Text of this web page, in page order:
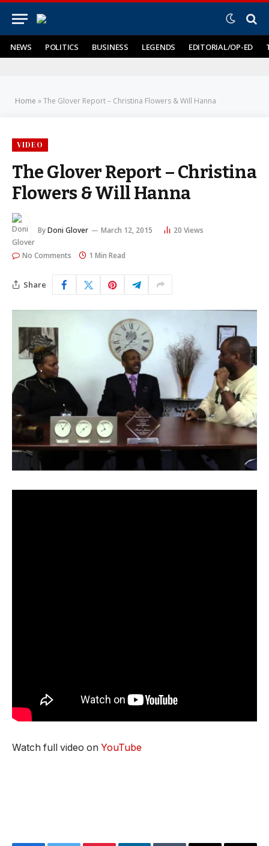
NEWS POLITICS BUSINESS LEGENDS EDITORIAL/OP-ED
Home »The Glover Report – Christina Flowers & Will Hanna
VIDEO
The Glover Report – Christina
Flowers & Will Hanna
ByDoni Glover March 12, 2015 20 Views
No Comments 1 Min Read
Share
Watch full video on YouTube